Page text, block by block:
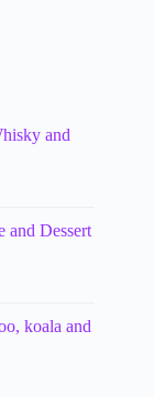
and
and Dessert
koala and